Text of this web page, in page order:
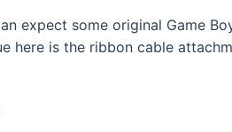
expect some original Game
here is the ribbon cable